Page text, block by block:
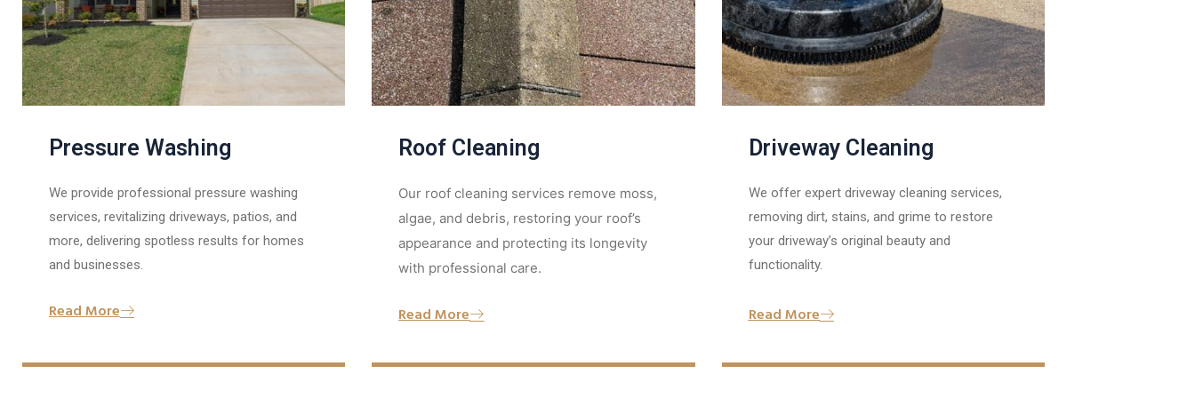
Pressure Washing
We provide professional pressure washing
services, revitalizing driveways, patios, and
more, delivering spotless results for homes
and businesses.
Read More
Roof Cleaning
Our roof cleaning services remove moss,
algae, and debris, restoring your roof’s
appearance and protecting its longevity
with professional care.
Read More
Driveway Cleaning
We offer expert driveway cleaning services,
removing dirt, stains, and grime to restore
your driveway’s original beauty and
functionality.
Read More